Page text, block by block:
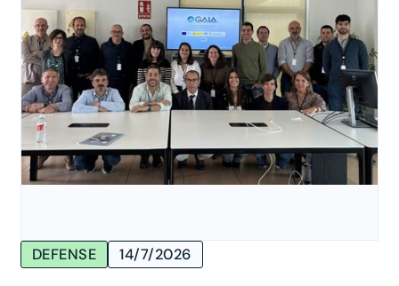
DEFENSE 14/7/2026